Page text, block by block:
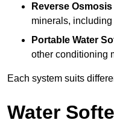
Reverse
minerals,
Portable Water
other conditioning
Each system suits
Water